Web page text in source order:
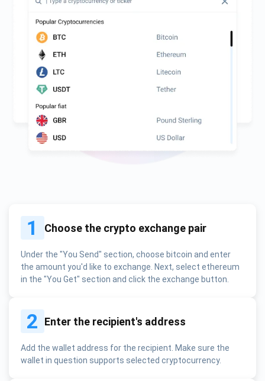
1 Choose the crypto exchange pair
Under the "You Send" section, choose bitcoin and enter
the amount you'd like to exchange. Next, select ethereum
in the "You Get" section and click the exchange button.
2 Enter the recipient's address
Add the wallet address for the recipient. Make sure the
wallet in question supports selected cryptocurrency.